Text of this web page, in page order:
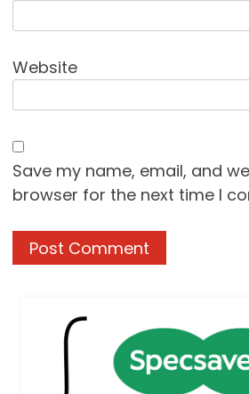
Website
Save my name, email, and
browser for the next time I